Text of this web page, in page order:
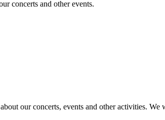
concerts and other events.
our concerts, events and other activities.